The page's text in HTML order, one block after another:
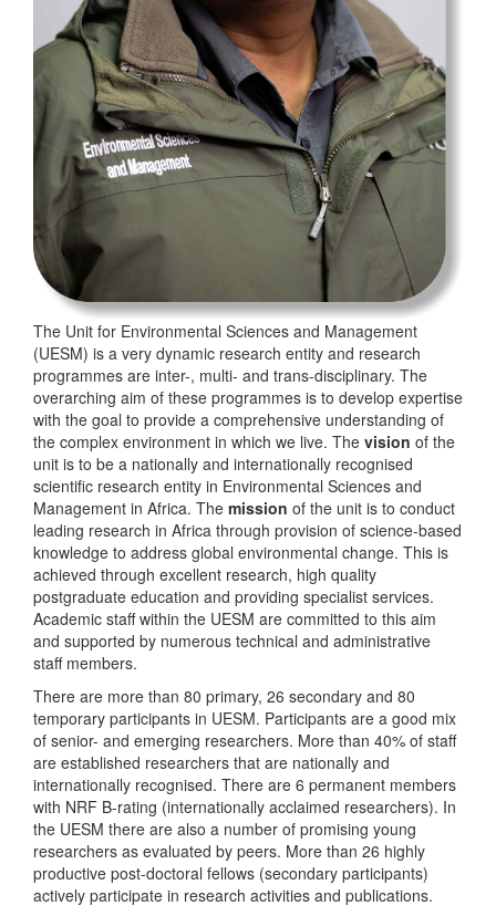
The Unit for Environmental Sciences and Management
(UESM) is a very dynamic research entity and research
programmes are inter-, multi- and trans-disciplinary. The
overarching aim of these programmes is to develop expertise
with the goal to provide a comprehensive understanding of
the complex environment in which we live. The vision of the
unit is to be a nationally and internationally recognised
scientific research entity in Environmental Sciences and
Management in Africa. The mission of the unit is to conduct
leading research in Africa through provision of science-based
knowledge to address global environmental change. This is
achieved through excellent research, high quality
postgraduate education and providing specialist services.
Academic staff within the UESM are committed to this aim
and supported by numerous technical and administrative
staff members.
There are more than 80 primary, 26 secondary and 80
temporary participants in UESM. Participants are a good mix
of senior- and emerging researchers. More than 40% of staff
are established researchers that are nationally and
internationally recognised. There are 6 permanent members
with NRF B-rating (internationally acclaimed researchers). In
the UESM there are also a number of promising young
researchers as evaluated by peers. More than 26 highly
productive post-doctoral fellows (secondary participants)
actively participate in research activities and publications.